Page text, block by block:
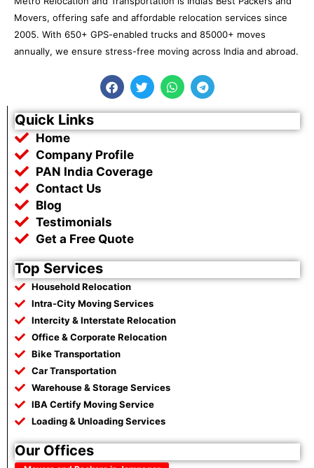
Movers, offering safe and affordable relocation services since
2005. With 650+ GPS-enabled trucks and 85000+ moves
annually, we ensure stress-free moving across India and abroad.
F
a
e
b
o
k
T
w
t
t
W
h
t
s
T
e
e
g
Quick Links
Home
Company Profile
PAN India Coverage
Contact Us
Blog
Testimonials
Get a Free Quote
Top Services
Household Relocation
Intra-City Moving Services
Intercity & Interstate Relocation
Office & Corporate Relocation
Bike Transportation
Car Transportation
Warehouse & Storage Services
IBA Certify Moving Service
Loading & Unloading Services
Our Offices